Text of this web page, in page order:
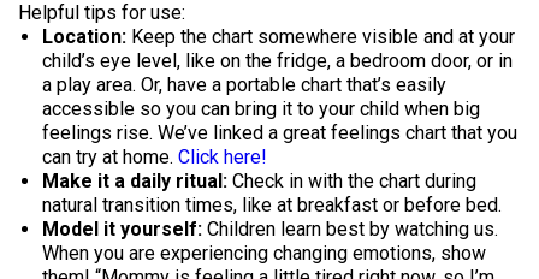
Helpful tips for use:
Location: Keep the chart somewhere visible and at your
child’s eye level, like on the fridge, a bedroom door, or in
a play area. Or, have a portable chart that’s easily
accessible so you can bring it to your child when big
feelings rise. We’ve linked a great feelings chart that you
can try at home. Click here!
Make it a daily ritual: Check in with the chart during
natural transition times, like at breakfast or before bed.
Model it yourself: Children learn best by watching us.
When you are experiencing changing emotions, show